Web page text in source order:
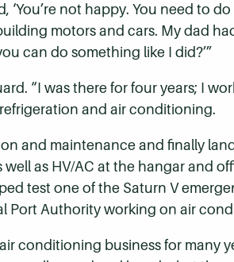
‘You’re not happy. You need to
motors and cars. My dad
can do something like I did?’”
“I was there for four years; I
and air conditioning.
and maintenance and finally
well as HV/AC at the hangar and
test one of the Saturn V
Port Authority working on air
conditioning business for many